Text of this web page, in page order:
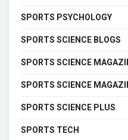
SPORTS PSYCHOLOGY
SPORTS SCIENCE BLOGS
SPORTS SCIENCE
SPORTS SCIENCE
SPORTS SCIENCE PLUS
SPORTS TECH